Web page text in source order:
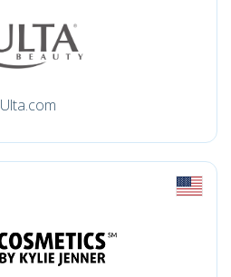
Ulta.com